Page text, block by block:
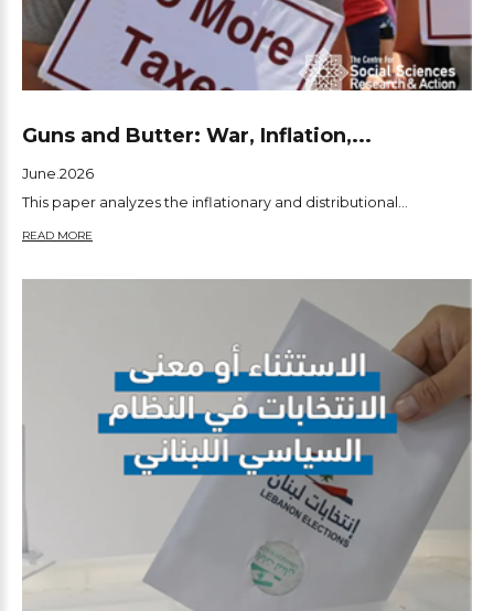
Guns and Butter: War, Inflation,...
June.2026
This paper analyzes the inflationary and distributional...
READ MORE